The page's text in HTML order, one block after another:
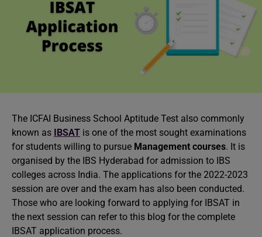
The ICFAI Business School Aptitude Test also commonly
known as IBSAT is one of the most sought examinations
for students willing to pursue Management courses. It is
organised by the IBS Hyderabad for admission to IBS
colleges across India. The applications for the 2022-2023
session are over and the exam has also been conducted.
Those who are looking forward to applying for IBSAT in
the next session can refer to this blog for the complete
IBSAT application process.